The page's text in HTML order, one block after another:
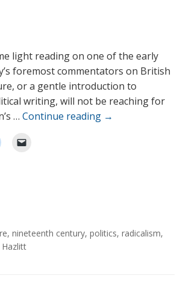
light reading on one of the early
foremost commentators on British
or a gentle introduction to
writing, will not be reaching for
… Continue reading →
, nineteenth century, politics, radicalism,